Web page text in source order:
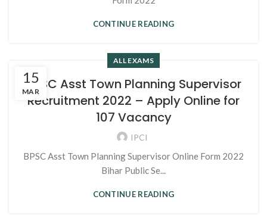
CONTINUE READING
15
MAR
ALL EXAMS
BPSC Asst Town Planning Supervisor
Recruitment 2022 – Apply Online for
107 Vacancy
IPCI
BPSC Asst Town Planning Supervisor Online Form 2022
Bihar Public Se...
CONTINUE READING